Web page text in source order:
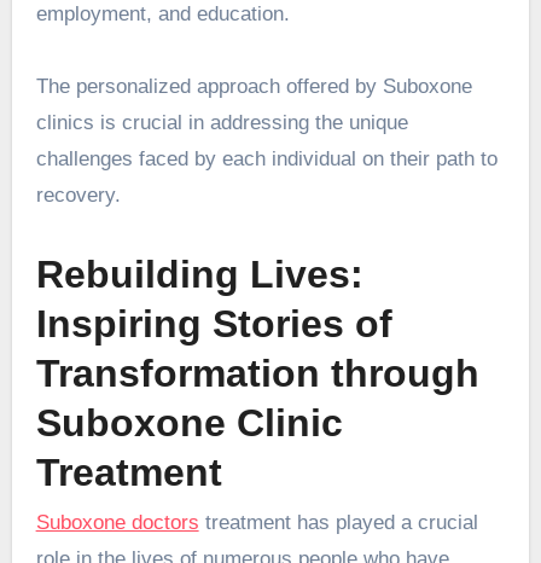
employment, and education.
The personalized approach offered by Suboxone
clinics is crucial in addressing the unique
challenges faced by each individual on their path to
recovery.
Rebuilding Lives:
Inspiring Stories of
Transformation through
Suboxone Clinic
Treatment
Suboxone doctors treatment has played a crucial